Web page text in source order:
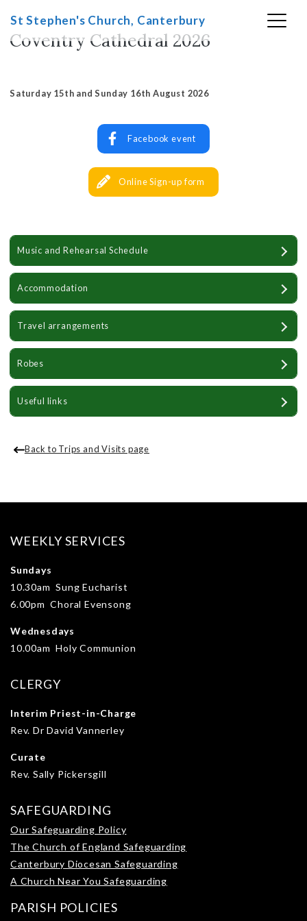
content
St Stephen's Church, Canterbury
Coventry Cathedral 2026
Saturday 15th and Sunday 16th August 2026
Facebook event
Online Sign-up form
Music and Rehearsal Schedule
Accommodation
Travel arrangements
Robes
Useful links
Back to Trips and Visits page
WEEKLY SERVICES
Sundays
10.30am Sung Eucharist
6.00pm Choral Evensong
Wednesdays
10.00am Holy Communion
CLERGY
Interim Priest-in-Charge
Rev. Dr David Vannerley
Curate
Rev. Sally Pickersgill
SAFEGUARDING
Our Safeguarding Policy
The Church of England Safeguarding
Canterbury Diocesan Safeguarding
A Church Near You Safeguarding
PARISH POLICIES